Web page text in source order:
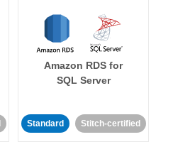
Amazon RDS for
SQL Server
Standard Stitch-certified